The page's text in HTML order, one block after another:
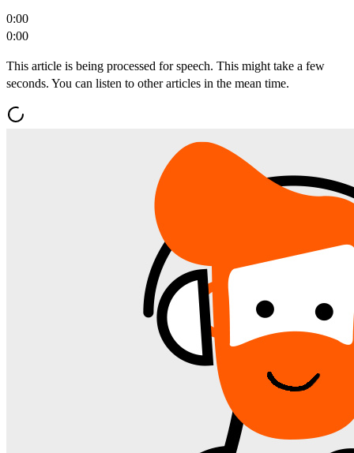
0:00
0:00
This article is being processed for speech. This might take a few
seconds. You can listen to other articles in the mean time.